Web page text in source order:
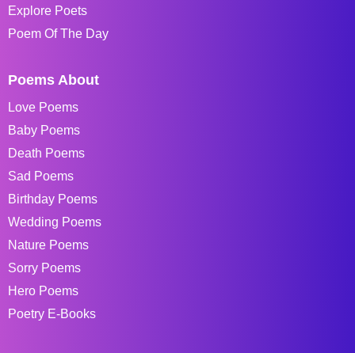
Explore Poets
Poem Of The Day
Poems About
Love Poems
Baby Poems
Death Poems
Sad Poems
Birthday Poems
Wedding Poems
Nature Poems
Sorry Poems
Hero Poems
Poetry E-Books